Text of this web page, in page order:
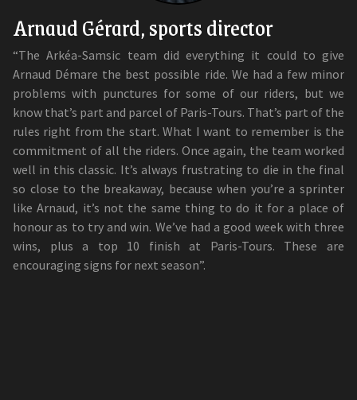
Arnaud Gérard, sports director
“The Arkéa-Samsic team did everything it could to give
Arnaud Démare the best possible ride. We had a few minor
problems with punctures for some of our riders, but we
know that’s part and parcel of Paris-Tours. That’s part of the
rules right from the start. What I want to remember is the
commitment of all the riders. Once again, the team worked
well in this classic. It’s always frustrating to die in the final
so close to the breakaway, because when you’re a sprinter
like Arnaud, it’s not the same thing to do it for a place of
honour as to try and win. We’ve had a good week with three
wins, plus a top 10 finish at Paris-Tours. These are
encouraging signs for next season”.